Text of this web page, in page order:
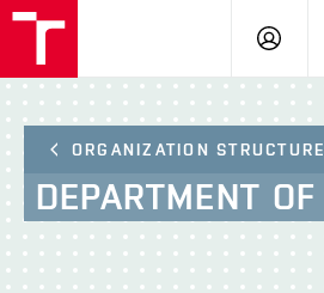
LOGIN
ORGANIZATION STRUCTURE
DEPARTMENT OF